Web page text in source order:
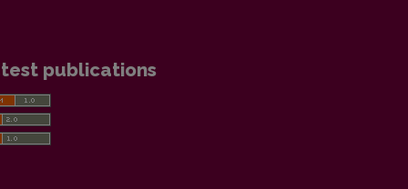
publications